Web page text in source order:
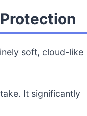
soft, cloud-like
It significantly